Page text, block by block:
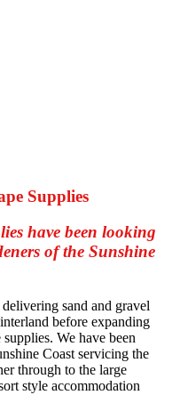
Supplies
have been looking
of the Sunshine
sand and gravel
before expanding
We have been
Coast servicing the
through to the large
style accommodation